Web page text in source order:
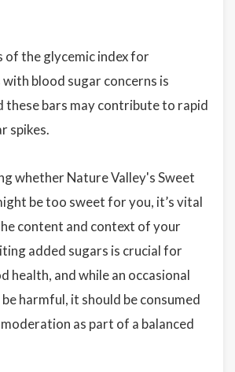
of the glycemic index for
blood sugar concerns is
these bars may contribute to rapid
spikes.
whether Nature Valley's Sweet
be too sweet for you, it’s vital
content and context of your
added sugars is crucial for
health, and while an occasional
harmful, it should be consumed
as part of a balanced